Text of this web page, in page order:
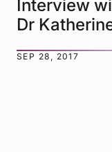
Interview
Dr
SEP 28, 2017